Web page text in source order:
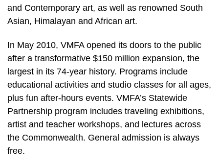
and Contemporary art, as well as renowned South
Asian, Himalayan and African art.
In May 2010, VMFA opened its doors to the public
after a transformative $150 million expansion, the
largest in its 74-year history. Programs include
educational activities and studio classes for all ages,
plus fun after-hours events. VMFA’s Statewide
Partnership program includes traveling exhibitions,
artist and teacher workshops, and lectures across
the Commonwealth. General admission is always
free.